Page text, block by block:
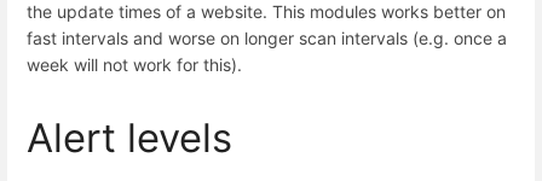
the update times of a website. This modules works better on
fast intervals and worse on longer scan intervals (e.g. once a
week will not work for this).
Alert levels